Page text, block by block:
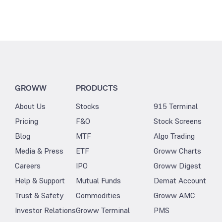
GROWW
About Us
Pricing
Blog
Media & Press
Careers
Help & Support
Trust & Safety
Investor Relations
PRODUCTS
Stocks
F&O
MTF
ETF
IPO
Mutual Funds
Commodities
Groww Terminal
915 Terminal
Stock Screens
Algo Trading
Groww Charts
Groww Digest
Demat Account
Groww AMC
PMS